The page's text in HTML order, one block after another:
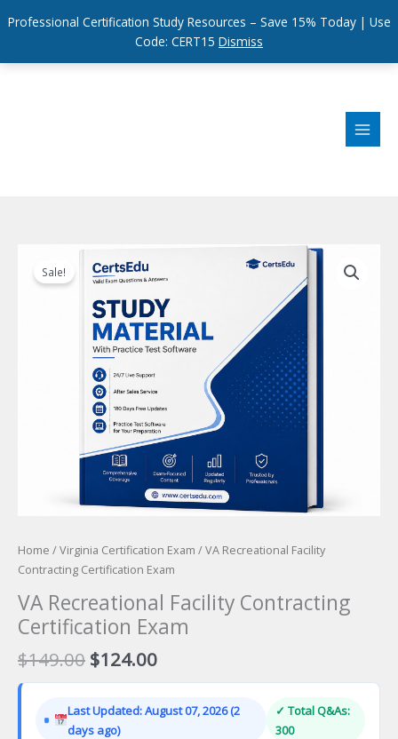
Professional Certification Study Resources – Save 15% Today | Use
Code: CERT15 Dismiss
Sale!
Home /Virginia Certification Exam / VA Recreational Facility
Contracting Certification Exam
VA Recreational Facility Contracting
Certification Exam
$149.00 Original
price
$149.00.
$124.00Current
price
$124.00.
Last Updated: August 07, 2026 (2
days ago)
✓ Total Q&As:
300